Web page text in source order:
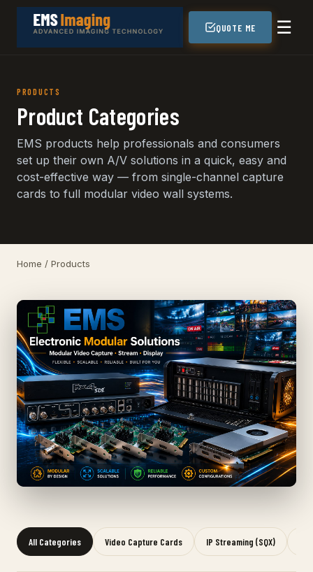
QUOTE ME ☰
PRODUCTS
Product Categories
EMS products help professionals and consumers
set up their own A/V solutions in a quick, easy and
cost-effective way — from single-channel capture
cards to full modular video wall systems.
Home / Products
All Categories Video Capture Cards IP Streaming (SQX)